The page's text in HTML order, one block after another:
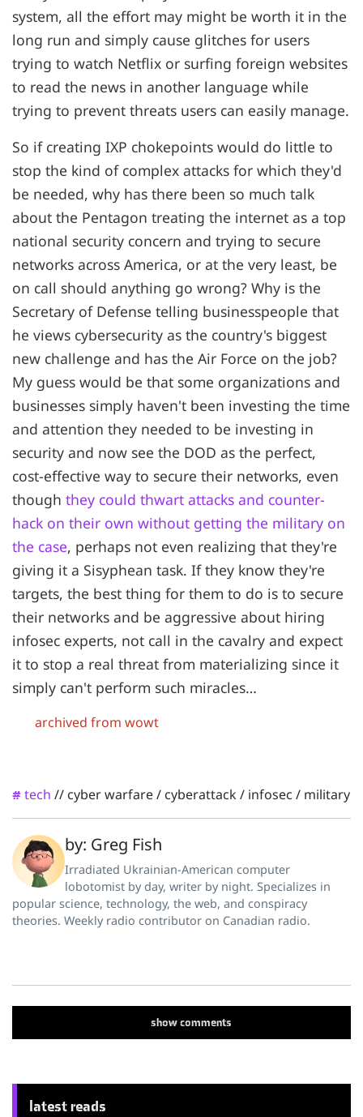
system, all the effort may might be worth it in the
long run and simply cause glitches for users
trying to watch Netflix or surfing foreign websites
to read the news in another language while
trying to prevent threats users can easily manage.
So if creating IXP chokepoints would do little to
stop the kind of complex attacks for which they'd
be needed, why has there been so much talk
about the Pentagon treating the internet as a top
national security concern and trying to secure
networks across America, or at the very least, be
on call should anything go wrong? Why is the
Secretary of Defense telling businesspeople that
he views cybersecurity as the country's biggest
new challenge and has the Air Force on the job?
My guess would be that some organizations and
businesses simply haven't been investing the time
and attention they needed to be investing in
security and now see the DOD as the perfect,
cost-effective way to secure their networks, even
though they could thwart attacks and counter-
hack on their own without getting the military on
the case, perhaps not even realizing that they're
giving it a Sisyphean task. If they know they're
targets, the best thing for them to do is to secure
their networks and be aggressive about hiring
infosec experts, not call in the cavalry and expect
it to stop a real threat from materializing since it
simply can't perform such miracles…
archived from wowt
# tech // cyber warfare/ cyberattack / infosec / military
by: Greg Fish
Irradiated Ukrainian-American computer
lobotomist by day, writer by night. Specializes in
popular science, technology, the web, and conspiracy
theories. Weekly radio contributor on Canadian radio.
showcomments
latest reads